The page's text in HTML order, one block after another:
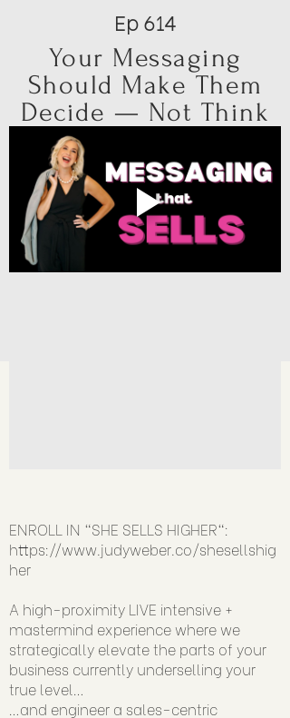
Ep 614
Your Messaging
Should Make Them
Decide — Not Think
ENROLL IN "SHE SELLS HIGHER":
https://www.judyweber.co/shesellshig
her
A high-proximity LIVE intensive +
mastermind experience where we
strategically elevate the parts of your
business currently underselling your
true level…
…and engineer a sales-centric